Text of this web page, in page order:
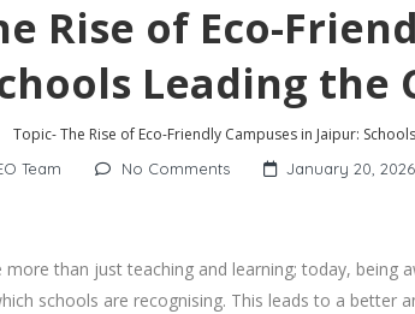
Rise of Eco-
Leading the
Topic- The Rise of Eco-Friendly Campuses in Jaipur:
Team No Comments January 20, 2026
more than just teaching and learning; today, being
schools are recognising. This leads to a better